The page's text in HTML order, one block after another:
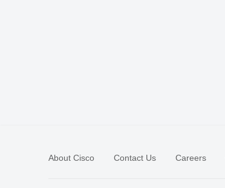
About Cisco Contact Us Careers